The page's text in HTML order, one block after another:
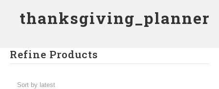
thanksgiving_planner
Refine Products